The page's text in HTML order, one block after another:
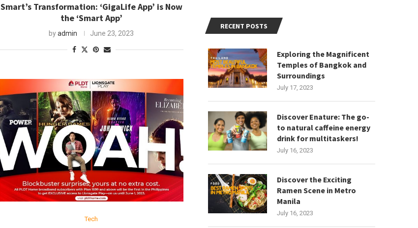
Smart’s Transformation: ‘GigaLife App’ is Now
the ‘Smart App’
byadmin June 23, 2023
Tech
RECENT POSTS
Exploring the Magnificent
Temples of Bangkok and
Surroundings
July 17, 2023
Discover Enature: The go-
to natural caffeine energy
drink for multitaskers!
July 16, 2023
Discover the Exciting
Ramen Scene in Metro
Manila
July 16, 2023